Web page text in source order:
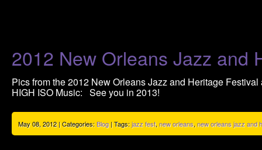
2012 New Orleans Jazz and
Pics from the 2012 New Orleans Jazz and Heritage
HIGH ISO Music: See you in 2013!
May 08, 2012 | Categories:Blog| Tags:jazz fest, new orleans, new orleans jazz and